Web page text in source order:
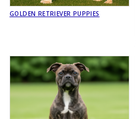
GOLDEN RETRIEVER PUPPIES